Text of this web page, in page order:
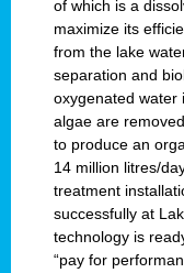
of which is a
maximize its
from the lake
separation and
oxygenated water
algae are
to produce an
14 million litres/
treatment
successfully at
technology is
“pay for